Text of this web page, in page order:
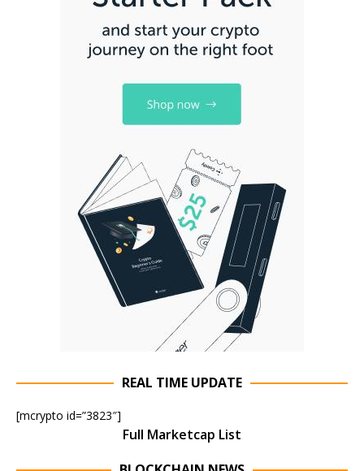
REAL TIME UPDATE
[mcrypto id=”3823″]
Full Marketcap List